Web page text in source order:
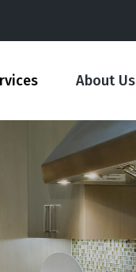
About Us